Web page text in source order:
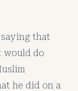
that
would do
he did on a